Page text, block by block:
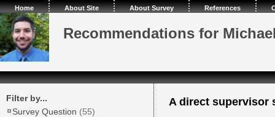
Home About Site About Survey References
Recommendations for
A direct supervisor
Filter by...
Survey Question (55)